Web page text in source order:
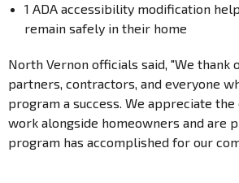
1 ADA accessibility modification
remain safely in their home
North Vernon officials said, "We thank
partners, contractors, and everyone
program a success. We appreciate
work alongside homeowners and are
program has accomplished for our